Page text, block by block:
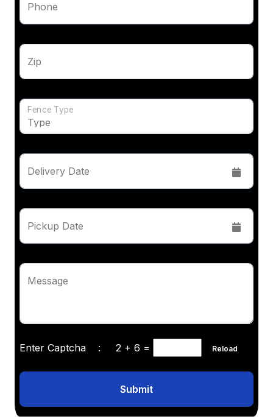
Phone
Zip
Fence Type
Delivery Date
Pickup Date
Message
Enter Captcha : 2 + 6 = Reload
Submit